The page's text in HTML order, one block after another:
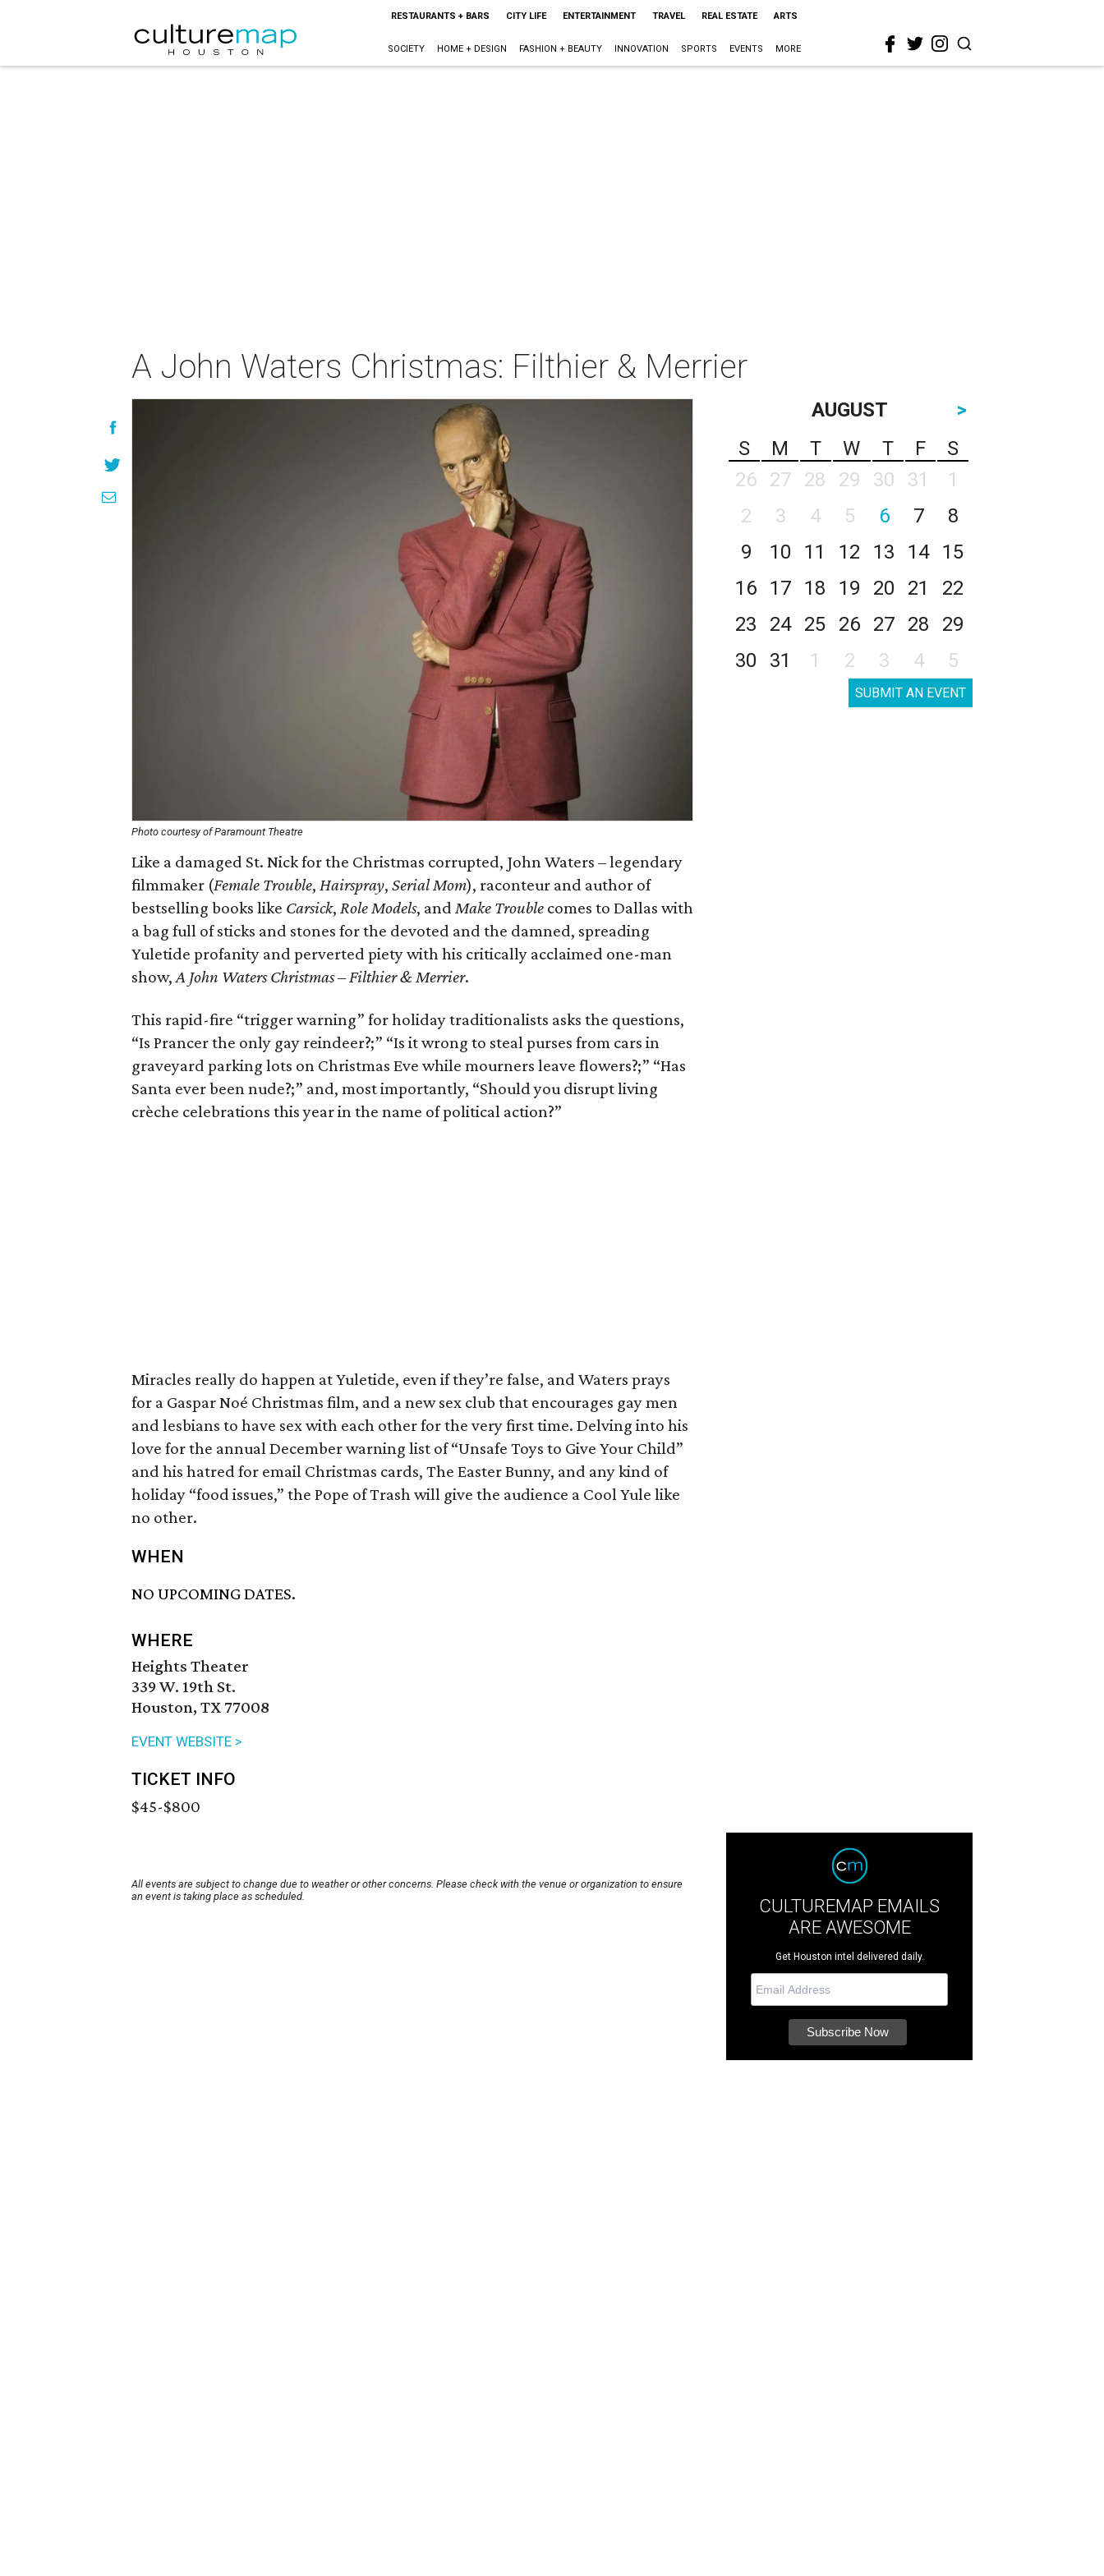
RESTAURANTS + BARS CITY LIFE ENTERTAINMENT TRAVEL REAL ESTATE ARTS
SOCIETY HOME + DESIGN FASHION + BEAUTY INNOVATION SPORTS EVENTS MORE
A John Waters Christmas: Filthier & Merrier
Photo courtesy of Paramount Theatre
Like a damaged St. Nick for the Christmas corrupted, John Waters – legendary
filmmaker (Female Trouble, Hairspray, Serial Mom), raconteur and author of
bestselling books like Carsick, Role Models, and Make Trouble comes to Dallas with
a bag full of sticks and stones for the devoted and the damned, spreading
Yuletide profanity and perverted piety with his critically acclaimed one-man
show,A John Waters Christmas – Filthier & Merrier.
This rapid-fire “trigger warning” for holiday traditionalists asks the questions,
“Is Prancer the only gay reindeer?;” “Is it wrong to steal purses from cars in
graveyard parking lots on Christmas Eve while mourners leave flowers?;” “Has
Santa ever been nude?;” and, most importantly, “Should you disrupt living
crèche celebrations this year in the name of political action?”
Miracles really do happen at Yuletide, even if they’re false, and Waters prays
for a Gaspar Noé Christmas film, and a new sex club that encourages gay men
and lesbians to have sex with each other for the very first time. Delving into his
love for the annual December warning list of “Unsafe Toys to Give Your Child”
and his hatred for email Christmas cards, The Easter Bunny, and any kind of
holiday “food issues,” the Pope of Trash will give the audience a Cool Yule like
no other.
WHEN
NO UPCOMING DATES.
WHERE
Heights Theater
339 W. 19th St.
Houston, TX 77008
EVENT WEBSITE >
TICKET INFO
$45-$800
All events are subject to change due to weather or other concerns. Please check with the venue or organization to ensure
an event is taking place as scheduled.
AUGUST
>
S
M T W T F
S
26
27 28 29 30 31
1
2
3 4 5 6 7
8
9
10 11 12 13 14
15
16
17 18 19 20 21
22
23
24 25 26 27 28
29
30
31 1 2 3 4 5
SUBMIT AN EVENT
CULTUREMAP EMAILS
ARE AWESOME
Get Houston intel delivered daily.